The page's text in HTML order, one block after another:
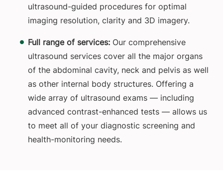
ultrasound-guided procedures for optimal
imaging resolution, clarity and 3D imagery.
Full range of services: Our comprehensive
ultrasound services cover all the major organs
of the abdominal cavity, neck and pelvis as well
as other internal body structures. Offering a
wide array of ultrasound exams — including
advanced contrast-enhanced tests — allows us
to meet all of your diagnostic screening and
health-monitoring needs.